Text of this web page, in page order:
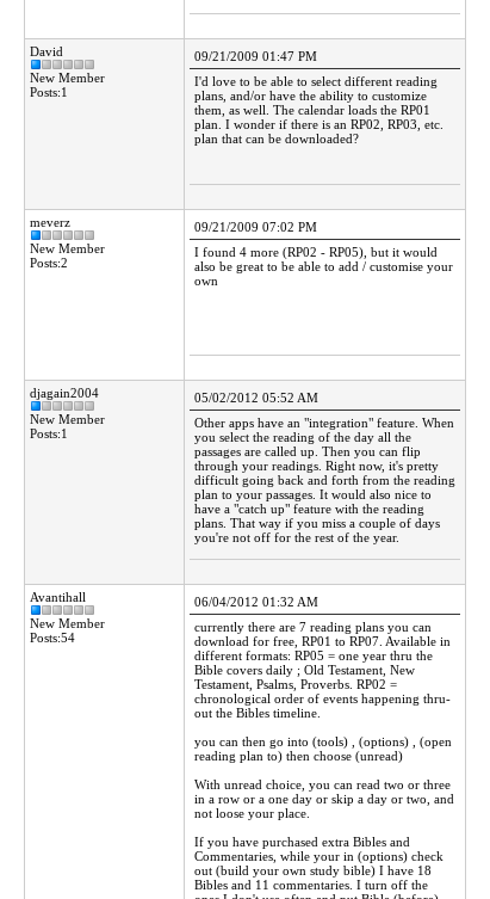
David
New Member
Posts:1
09/21/2009 01:47 PM
I'd love to be able to select different reading
plans, and/or have the ability to customize
them, as well. The calendar loads the RP01
plan. I wonder if there is an RP02, RP03, etc.
plan that can be downloaded?
meverz
New Member
Posts:2
09/21/2009 07:02 PM
I found 4 more (RP02 - RP05), but it would
also be great to be able to add / customise your
own
djagain2004
New Member
Posts:1
05/02/2012 05:52 AM
Other apps have an "integration" feature. When
you select the reading of the day all the
passages are called up. Then you can flip
through your readings. Right now, it's pretty
difficult going back and forth from the reading
plan to your passages. It would also nice to
have a "catch up" feature with the reading
plans. That way if you miss a couple of days
you're not off for the rest of the year.
Avantihall
New Member
Posts:54
06/04/2012 01:32 AM
currently there are 7 reading plans you can
download for free, RP01 to RP07. Available in
different formats: RP05 = one year thru the
Bible covers daily ; Old Testament, New
Testament, Psalms, Proverbs. RP02 =
chronological order of events happening thru-
out the Bibles timeline.
you can then go into (tools) , (options) , (open
reading plan to) then choose (unread)
With unread choice, you can read two or three
in a row or a one day or skip a day or two, and
not loose your place.
If you have purchased extra Bibles and
Commentaries, while your in (options) check
out (build your own study bible) I have 18
Bibles and 11 commentaries. I turn off the